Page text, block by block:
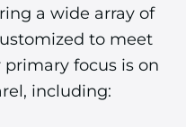
a wide array of
to meet
focus is on
including: